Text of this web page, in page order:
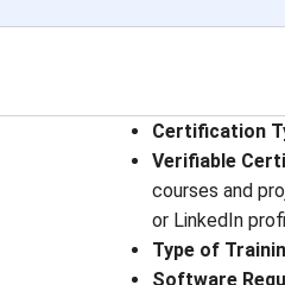
Certification
Verifiable
courses and
or LinkedIn
Type of
Software